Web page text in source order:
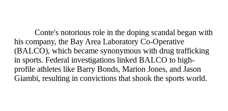
Conte's notorious role in the doping scandal began with
his company, the Bay Area Laboratory Co-Operative
(BALCO), which became synonymous with drug trafficking
in sports. Federal investigations linked BALCO to high-
profile athletes like Barry Bonds, Marion Jones, and Jason
Giambi, resulting in convictions that shook the sports world.